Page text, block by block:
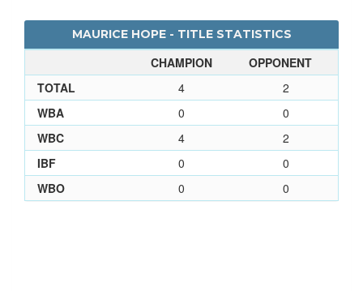
MAURICE HOPE - TITLE STATISTICS
CHAMPION
OPPONENT
TOTAL
4
2
WBA
0
0
WBC
4
2
IBF
0
0
WBO
0 0